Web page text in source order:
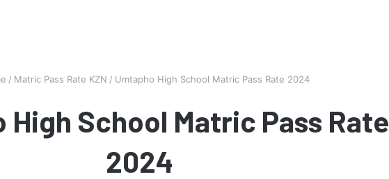
/ Matric Pass Rate KZN / Umtapho High School Matric Pass Rate 2024
High School Matric Pass Rate
2024